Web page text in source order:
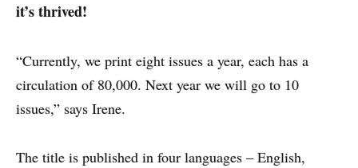
it’s thrived!
“Currently, we print eight issues a year, each has a
circulation of 80,000. Next year we will go to 10
issues,” says Irene.
The title is published in four languages – English,